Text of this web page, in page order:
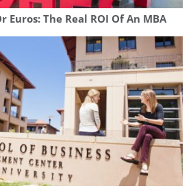
Euros: The Real ROI Of An MBA